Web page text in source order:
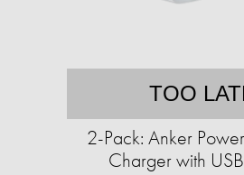
TOO
2-Pack: Anker
Charger with